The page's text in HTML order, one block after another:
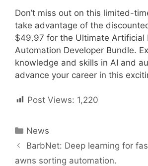
Don’t miss out on this limited-
take advantage of the
$49.97 for the Ultimate Artificial
Automation Developer Bundle.
knowledge and skills in AI and
advance your career in this
Post Views: 1,220
Categories
News
Post
navigation
BarbNet: Deep learning for
awns sorting automation.